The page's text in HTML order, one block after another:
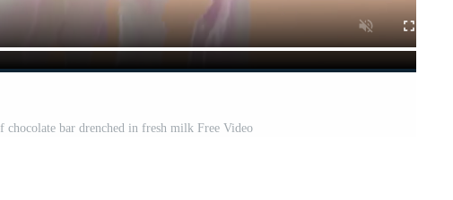
bar drenched in fresh milk Free Video